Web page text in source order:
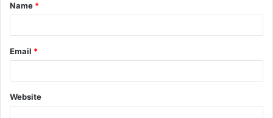
*
Name *
Email *
Website